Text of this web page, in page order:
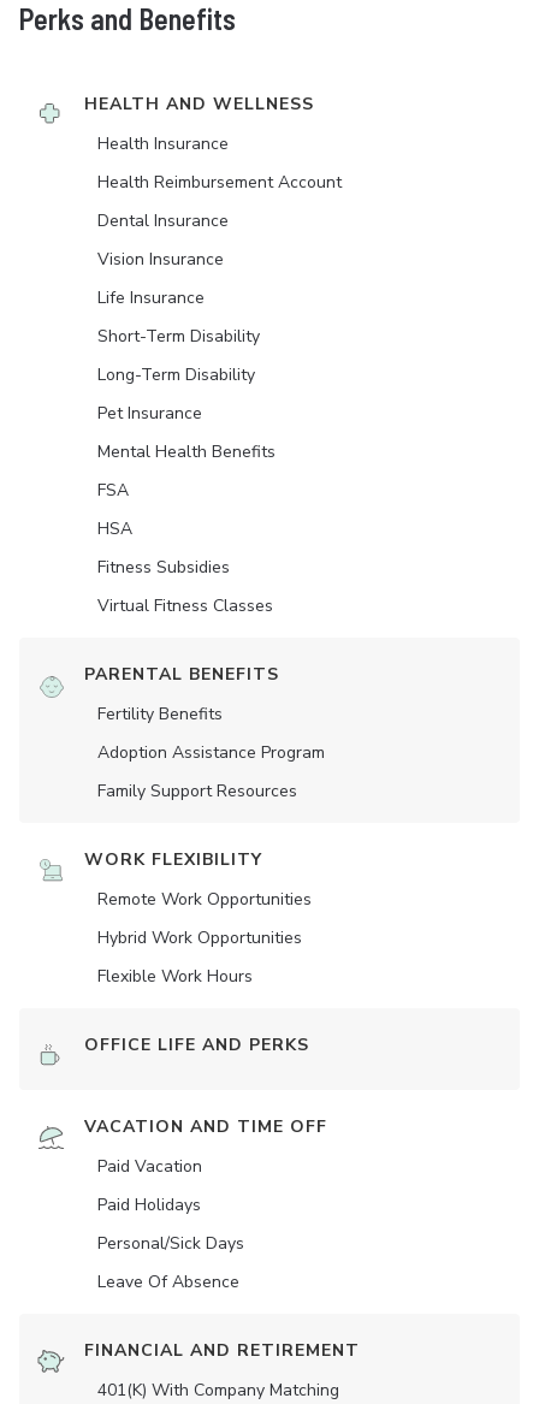
Perks and Benefits
HEALTH AND WELLNESS
Health Insurance
Health Reimbursement Account
Dental Insurance
Vision Insurance
Life Insurance
Short-Term Disability
Long-Term Disability
Pet Insurance
Mental Health Benefits
FSA
HSA
Fitness Subsidies
Virtual Fitness Classes
PARENTAL BENEFITS
Fertility Benefits
Adoption Assistance Program
Family Support Resources
WORK FLEXIBILITY
Remote Work Opportunities
Hybrid Work Opportunities
Flexible Work Hours
OFFICE LIFE AND PERKS
VACATION AND TIME OFF
Paid Vacation
Paid Holidays
Personal/Sick Days
Leave Of Absence
FINANCIAL AND RETIREMENT
401(K) With Company Matching